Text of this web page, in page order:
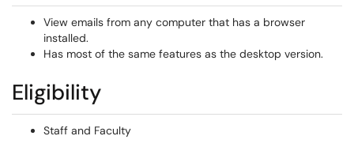
View emails from any computer that has a browser
installed.
Has most of the same features as the desktop version.
Eligibility
Staff and Faculty